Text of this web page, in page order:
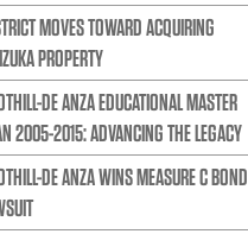
MOVES TOWARD ACQUIRING
PROPERTY
DE ANZA EDUCATIONAL MASTER
2005-2015: ADVANCING THE LEGACY
DE ANZA WINS MEASURE C BOND